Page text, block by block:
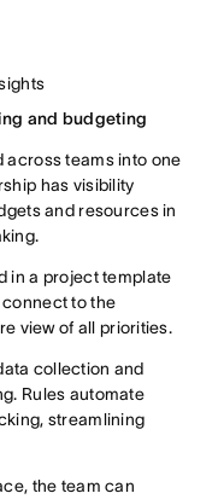
and budgeting
across teams into one
has visibility
and resources in
in a project template
to the
view of all priorities.
collection and
Rules automate
streamlining
the team can